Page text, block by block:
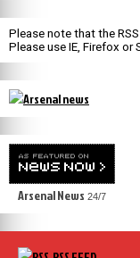
Please note that the
Please use IE, Firefox or
Arsenal News 24/7